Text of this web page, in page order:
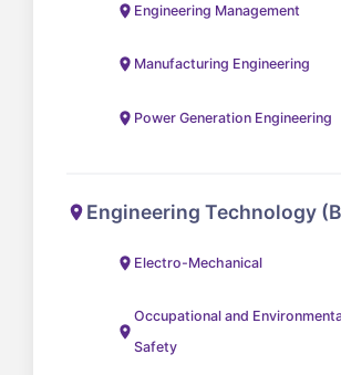
Engineering Management
Manufacturing Engineering
Power Generation Engineering
Engineering Technology
Electro-Mechanical
Occupational and
Safety